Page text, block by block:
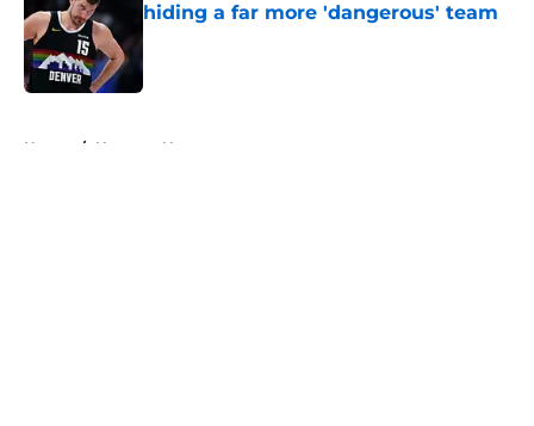
hiding a far more 'dangerous' team
Published by on Invalid Date
Home / Nuggets News